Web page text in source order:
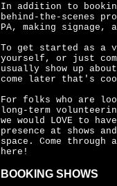
In addition to
behind-the-scenes
PA, making signage,
To get started as
yourself, or just
usually show up
come later that's
For folks who are
long-term
we would LOVE to
presence at shows
space. Come
here!
BOOKING SHOWS